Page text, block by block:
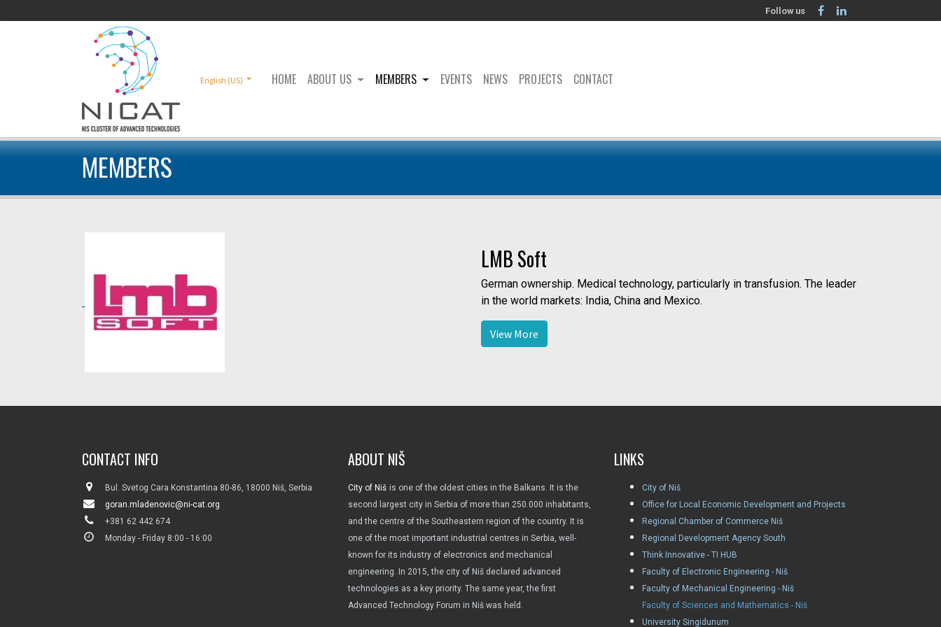
Follow us
English (US) HOME ABOUT US MEMBERS EVENTS NEWS PROJECTS CONTACT
MEMBERS
LMB Soft
German ownership. Medical technology, particularly in transfusion. The leader
in the world markets: India, China and Mexico.
View More
CONTACT INFO
Bul. Svetog Cara Konstantina 80-86, 18000 Niš, Serbia
goran.mladenovic@ni-cat.org
+381 62 442 674
Monday - Friday 8:00 - 16:00
ABOUT NIŠ
City of Niš is one of the oldest cities in the Balkans. It is the
second largest city in Serbia of more than 250.000 inhabitants,
and the centre of the Southeastern region of the country. It is
one of the most important industrial centres in Serbia, well-
known for its industry of electronics and mechanical
engineering. In 2015, the city of Niš declared advanced
technologies as a key priority. The same year, the first
Advanced Technology Forum in Niš was held.
LINKS
City of Niš
Office for Local Economic Development and Projects
Regional Chamber of Commerce Niš
Regional Development Agency South
Think Innovative - TI HUB
Faculty of Electronic Engineering - Niš
Faculty of Mechanical Engineering - Niš
Faculty of Sciences and Mathematics - Niš
University Singidunum